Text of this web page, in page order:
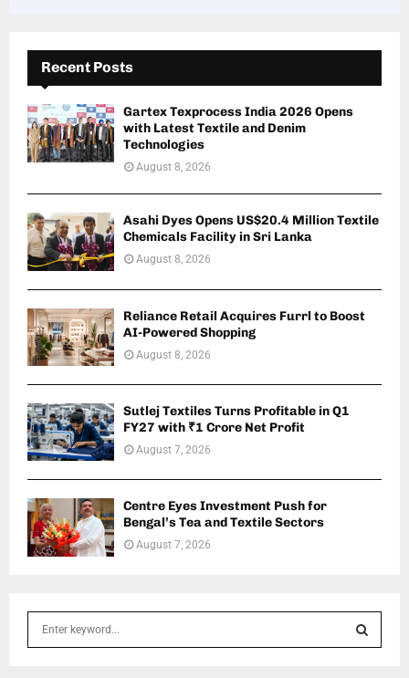
Recent Posts
Gartex Texprocess India 2026 Opens
with Latest Textile and Denim
Technologies
August 8, 2026
Asahi Dyes Opens US$20.4 Million Textile
Chemicals Facility in Sri Lanka
August 8, 2026
Reliance Retail Acquires Furrl to Boost
AI-Powered Shopping
August 8, 2026
Sutlej Textiles Turns Profitable in Q1
FY27 with ₹1 Crore Net Profit
August 7, 2026
Centre Eyes Investment Push for
Bengal’s Tea and Textile Sectors
August 7, 2026